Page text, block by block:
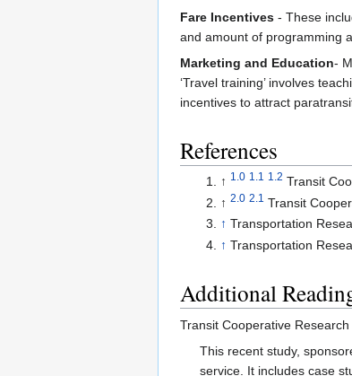
Fare Incentives - These
and amount of programming
Marketing and Education-
‘Travel training’ involves
incentives to attract
References
↑ 1.0 1.1 1.2 Transit
↑ 2.0 2.1 Transit
↑ Transportation
↑ Transportation
Additional
Transit Cooperative Research
This recent study,
service. It includes case